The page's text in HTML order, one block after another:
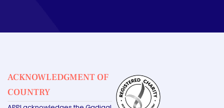
ACKNOWLEDGMENT OF
COUNTRY